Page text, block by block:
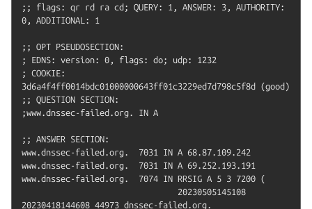
;; flags: qr rd ra cd; QUERY: 1, ANSWER: 3, AUTHORITY:
0, ADDITIONAL: 1
;; OPT PSEUDOSECTION:
; EDNS: version: 0, flags: do; udp: 1232
; COOKIE:
3d6a4f4ff0014bdc01000000643ff01c3229ed7d798c5f8d (good)
;; QUESTION SECTION:
;www.dnssec-failed.org.	IN A
;; ANSWER SECTION:
www.dnssec-failed.org.	7031 IN	A 68.87.109.242
www.dnssec-failed.org.	7031 IN	A 69.252.193.191
www.dnssec-failed.org.	7074 IN	RRSIG A 5 3 7200 (
20230418144608 44973 dnssec-failed.org.